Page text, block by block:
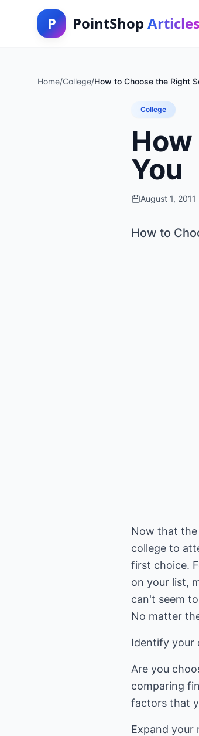
P PointShop Articles
Home/College/How to Choose the Right
College
You
August 1, 2011
How to
Now that the
college to
first choice.
on your list,
can't seem
No matter
Identify your
Are you
comparing
factors that
Expand your